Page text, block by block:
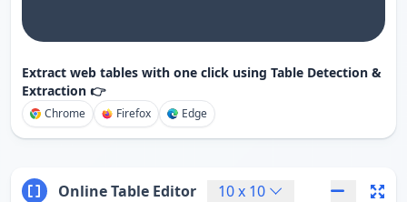
Extract web tables with one click using Table Detection &
Extraction 👉
Chrome Firefox Edge
Online Table Editor 10x 10